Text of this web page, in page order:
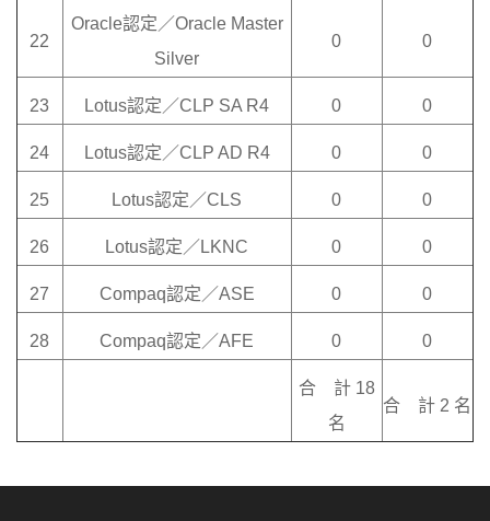
22
Oracle認定／Oracle Master
Silver
0 0
23 Lotus認定／CLP SA R4 0 0
24 Lotus認定／CLP AD R4 0 0
25 Lotus認定／CLS 0 0
26 Lotus認定／LKNC 0 0
27 Compaq認定／ASE 0 0
28 Compaq認定／AFE 0 0
合 計 18
名
合 計 2 名